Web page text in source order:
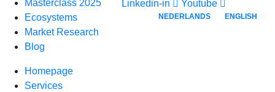
Linkedin-in Youtube
NEDERLANDS ENGLISH
Masterclass 2025
Ecosystems
Market Research
Blog
Homepage
Services